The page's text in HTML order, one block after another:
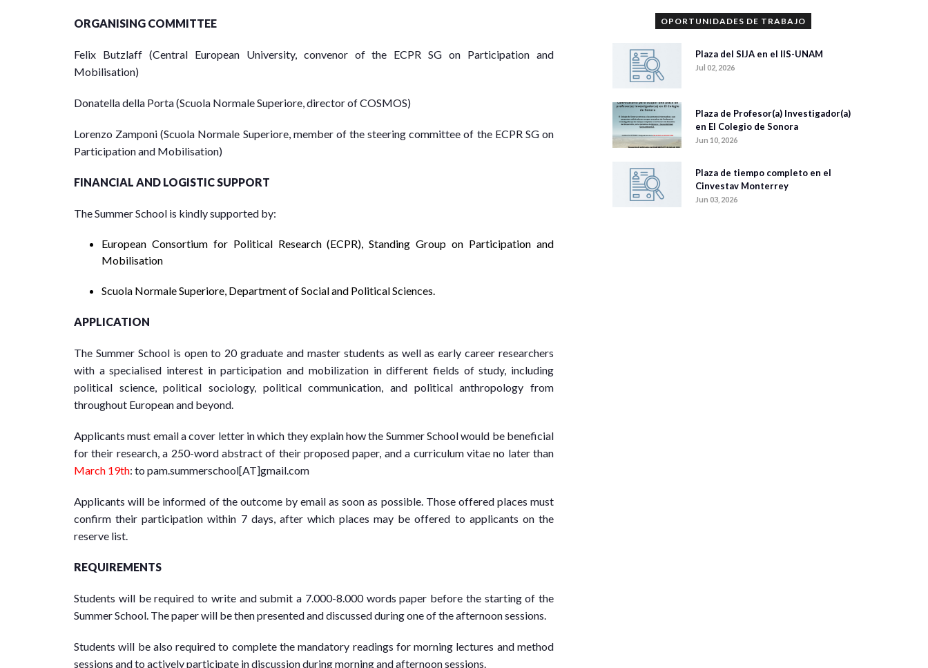
ORGANISING COMMITTEE
Felix Butzlaff (Central European University, convenor of the ECPR SG on Participation and
Mobilisation)
Donatella della Porta (Scuola Normale Superiore, director of COSMOS)
Lorenzo Zamponi (Scuola Normale Superiore, member of the steering committee of the ECPR SG on
Participation and Mobilisation)
FINANCIAL AND LOGISTIC SUPPORT
The Summer School is kindly supported by:
European Consortium for Political Research (ECPR), Standing Group on Participation and
Mobilisation
Scuola Normale Superiore, Department of Social and Political Sciences.
APPLICATION
The Summer School is open to 20 graduate and master students as well as early career researchers
with a specialised interest in participation and mobilization in different fields of study, including
political science, political sociology, political communication, and political anthropology from
throughout European and beyond.
Applicants must email a cover letter in which they explain how the Summer School would be beneficial
for their research, a 250-word abstract of their proposed paper, and a curriculum vitae no later than
March 19th: to pam.summerschool[AT]gmail.com
Applicants will be informed of the outcome by email as soon as possible. Those offered places must
confirm their participation within 7 days, after which places may be offered to applicants on the
reserve list.
REQUIREMENTS
Students will be required to write and submit a 7.000-8.000 words paper before the starting of the
Summer School. The paper will be then presented and discussed during one of the afternoon sessions.
Students will be also required to complete the mandatory readings for morning lectures and method
sessions and to actively participate in discussion during morning and afternoon sessions.
OPORTUNIDADES DE TRABAJO
Plaza del SIJA en el IIS-UNAM
Jul 02, 2026
Plaza de Profesor(a) Investigador(a)
en El Colegio de Sonora
Jun 10, 2026
Plaza de tiempo completo en el
Cinvestav Monterrey
Jun 03, 2026